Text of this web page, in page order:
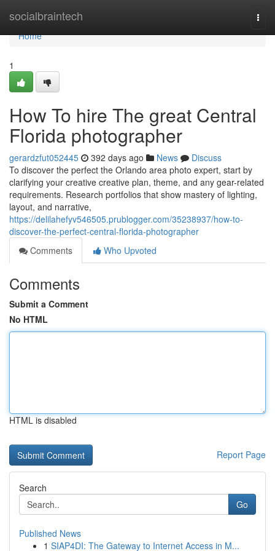
socialbraintech
Home
Home
1
How To hire The great Central
Florida photographer
gerardzfut052445 392 days ago News
Discuss
To discover the perfect the Orlando area photo expert, start by
clarifying your creative creative plan, theme, and any gear-related
requirements. Research portfolios that show mastery of lighting,
layout, and narrative,
https://delilahefyv546505.prublogger.com/35238937/how-to-
discover-the-perfect-central-florida-photographer
Comments
Who Upvoted
Comments
Submit a Comment
No HTML
HTML is disabled
Report Page
Search
Go
Published News
1 SIAP4DI: The Gateway to Internet Access in M...